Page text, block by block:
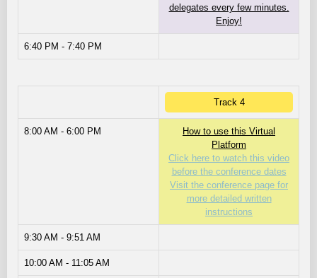
delegates every few minutes.
Enjoy!
6:40 PM - 7:40 PM
Track 4
8:00 AM - 6:00 PM
How to use this Virtual
Platform
Click here to watch this video
before the conference dates
Visit the conference page for
more detailed written
instructions
9:30 AM - 9:51 AM
10:00 AM - 11:05 AM